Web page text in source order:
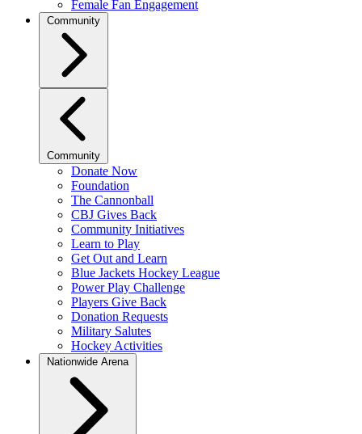
Female Fan Engagement
Community
Community
Donate Now
Foundation
The Cannonball
CBJ Gives Back
Community Initiatives
Learn to Play
Get Out and Learn
Blue Jackets Hockey League
Power Play Challenge
Players Give Back
Donation Requests
Military Salutes
Hockey Activities
Nationwide Arena